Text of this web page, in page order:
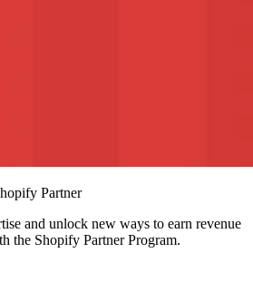
Partner
and unlock new ways to earn revenue
the Shopify Partner Program.